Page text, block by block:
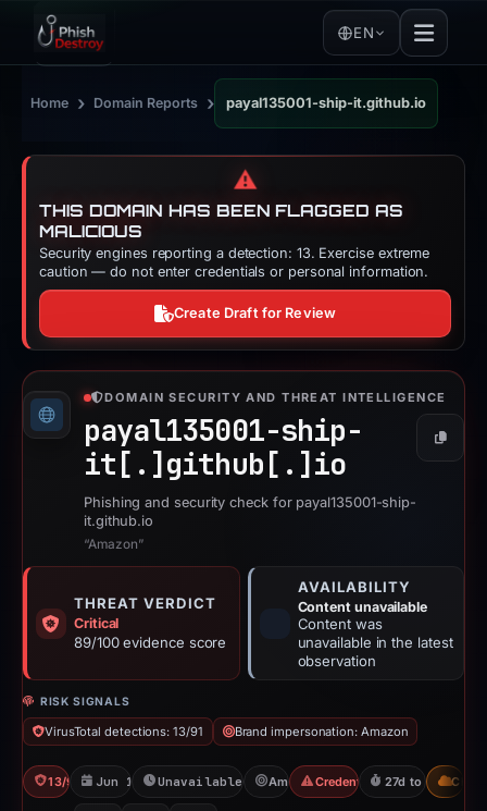
EN
Home › Domain Reports › payal135001-ship-it.github.io
⚠️
THIS DOMAIN HAS BEEN FLAGGED AS
MALICIOUS
Security engines reporting a detection: 13. Exercise extreme
caution — do not enter credentials or personal information.
Create Draft for Review
DOMAIN SECURITY AND THREAT INTELLIGENCE
payal135001-ship-
it[.] github[.] io
Copy
Phishing and security check for payal135001-ship-
it.github.io
“Amazon”
THREAT VERDICT
Critical
89/100 evidence score
AVAILABILITY
Content unavailable
Content was
unavailable in the latest
observation
RISK SIGNALS
VirusTotal detections: 13/91 Brand impersonation: Amazon
13/91 VTJun 11, 2026Unavailable since Jul 21, 2026
AmazonCredential Phishing
27d to CDN